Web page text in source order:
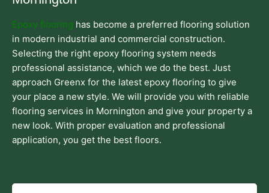
Epoxy flooring has become a preferred flooring solution
in modern industrial and commercial construction.
Selecting the right epoxy flooring system needs
professional assistance, which we do the best. Just
approach Greenx for the latest epoxy flooring to give
your place a new style. We will provide you with reliable
flooring services in Mornington and give your property a
new look. With proper evaluation and professional
application, you get the best floors.